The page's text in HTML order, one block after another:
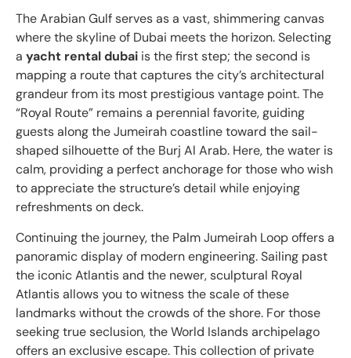
The Arabian Gulf serves as a vast, shimmering canvas
where the skyline of Dubai meets the horizon. Selecting
a yacht rental dubai is the first step; the second is
mapping a route that captures the city’s architectural
grandeur from its most prestigious vantage point. The
“Royal Route” remains a perennial favorite, guiding
guests along the Jumeirah coastline toward the sail-
shaped silhouette of the Burj Al Arab. Here, the water is
calm, providing a perfect anchorage for those who wish
to appreciate the structure’s detail while enjoying
refreshments on deck.
Continuing the journey, the Palm Jumeirah Loop offers a
panoramic display of modern engineering. Sailing past
the iconic Atlantis and the newer, sculptural Royal
Atlantis allows you to witness the scale of these
landmarks without the crowds of the shore. For those
seeking true seclusion, the World Islands archipelago
offers an exclusive escape. This collection of private